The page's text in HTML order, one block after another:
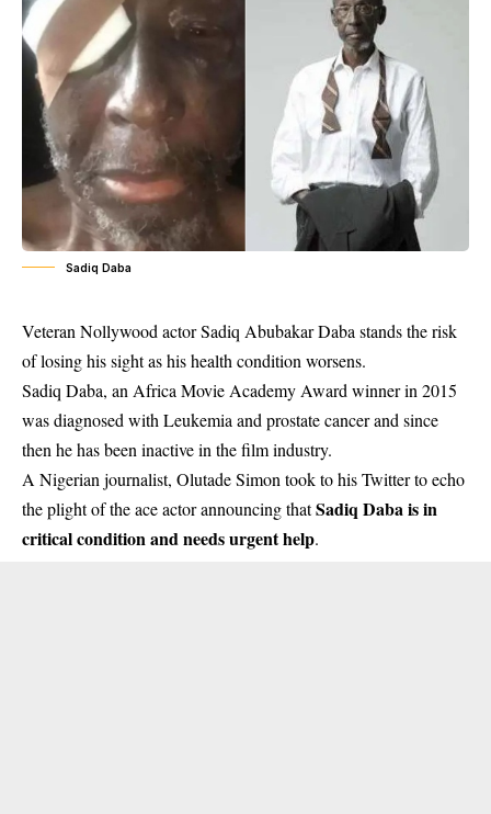
Sadiq Daba
Veteran Nollywood actor Sadiq Abubakar Daba stands the risk
of losing his sight as his health condition worsens.
Sadiq Daba, an Africa Movie Academy Award winner in 2015
was diagnosed with Leukemia and prostate cancer and since
then he has been inactive in the film industry.
A Nigerian journalist, Olutade Simon took to his Twitter to echo
the plight of the ace actor announcing thatSadiq Daba is in
critical condition and needs urgent help.